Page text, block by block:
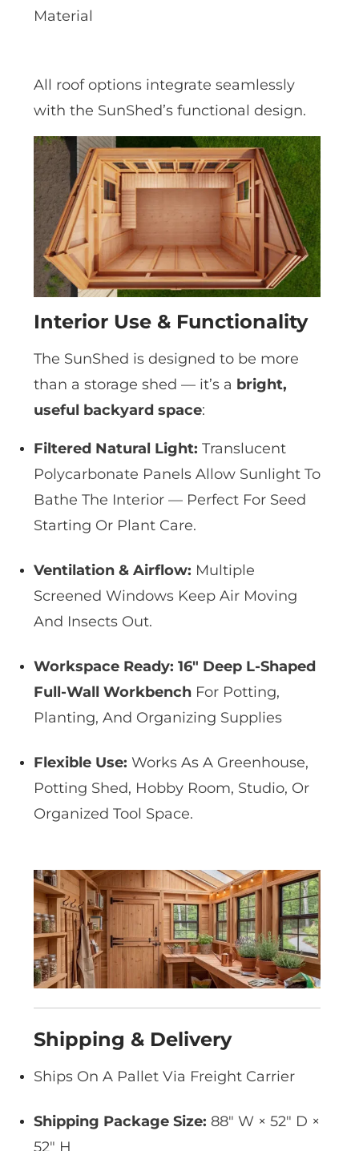
Material
All roof options integrate seamlessly
with the SunShed’s functional design.
Interior Use & Functionality
The SunShed is designed to be more
than a storage shed — it’s a bright,
useful backyard space:
Filtered Natural Light: Translucent
Polycarbonate Panels Allow Sunlight To
Bathe The Interior — Perfect For Seed
Starting Or Plant Care.
Ventilation & Airflow: Multiple
Screened Windows Keep Air Moving
And Insects Out.
Workspace Ready: 16″ Deep L-Shaped
Full-Wall Workbench For Potting,
Planting, And Organizing Supplies
Flexible Use: Works As A Greenhouse,
Potting Shed, Hobby Room, Studio, Or
Organized Tool Space.
Shipping & Delivery
Ships On A Pallet Via Freight Carrier
Shipping Package Size: 88″ W × 52″ D ×
52″ H